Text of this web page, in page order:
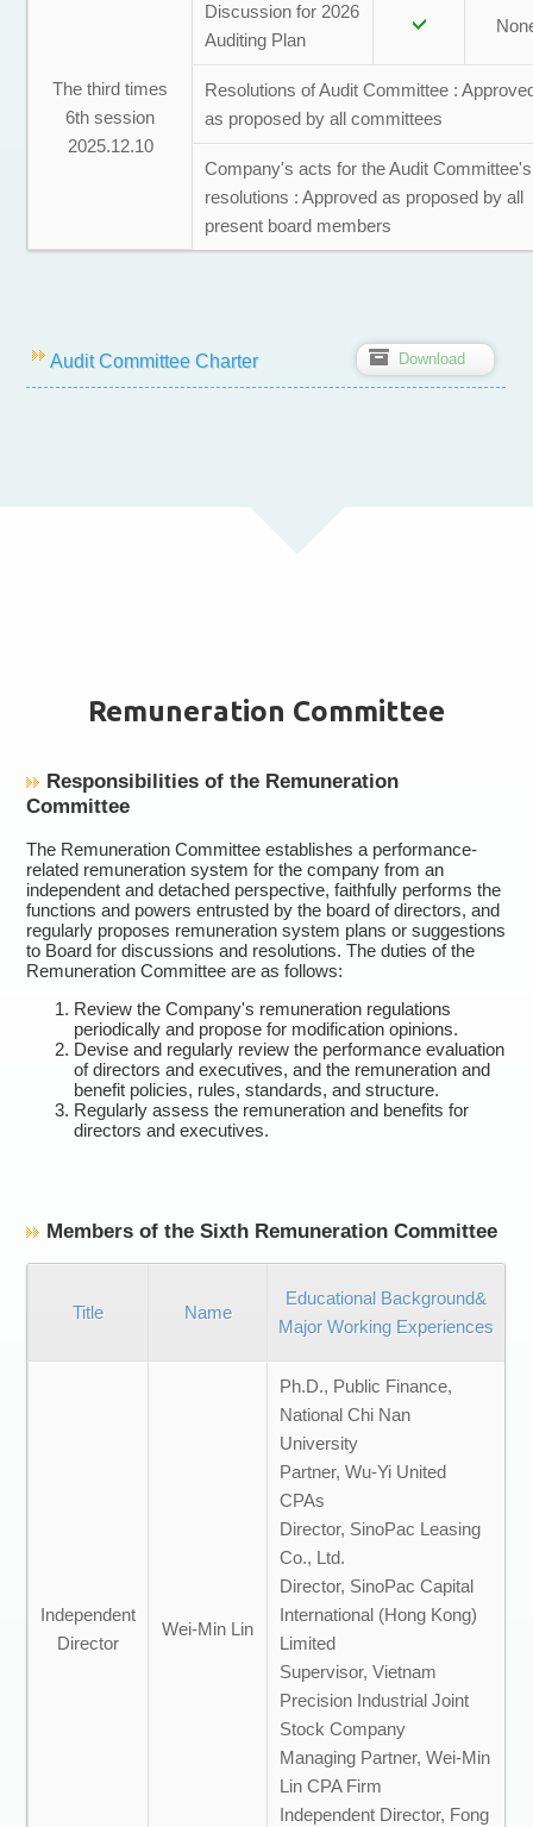
The third times
6th session
2025.12.10
Discussion for 2026
Auditing Plan
Resolutions of Audit Committee :
as proposed by all committees
Company's acts for the Audit Committee's
resolutions : Approved as proposed by all
present board members
Audit Committee Charter Z Download
Remuneration Committee
Responsibilities of the Remuneration
Committee
The Remuneration Committee establishes a performance-
related remuneration system for the company from an
independent and detached perspective, faithfully performs the
functions and powers entrusted by the board of directors, and
regularly proposes remuneration system plans or suggestions
to Board for discussions and resolutions. The duties of the
Remuneration Committee are as follows:
Review the Company's remuneration regulations
periodically and propose for modification opinions.
Devise and regularly review the performance evaluation
of directors and executives, and the remuneration and
benefit policies, rules, standards, and structure.
Regularly assess the remuneration and benefits for
directors and executives.
Members of the Sixth Remuneration Committee
Title Name
Educational Background&
Major Working Experiences
Independent
Director
Wei-Min Lin
Ph.D., Public Finance,
National Chi Nan
University
Partner, Wu-Yi United
CPAs
Director, SinoPac Leasing
Co., Ltd.
Director, SinoPac Capital
International (Hong Kong)
Limited
Supervisor, Vietnam
Precision Industrial Joint
Stock Company
Managing Partner, Wei-Min
Lin CPA Firm
Independent Director, Fong